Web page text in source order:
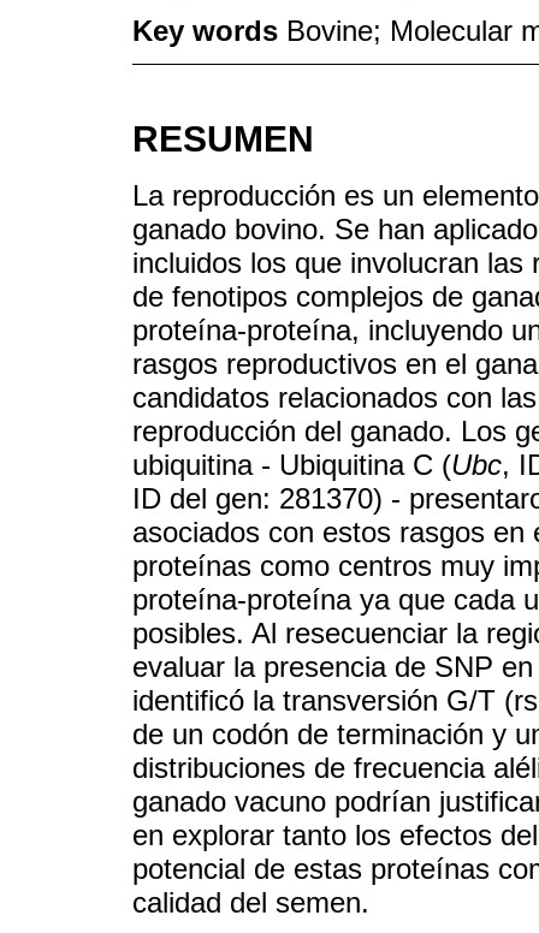
Key words Bovine; Molecular
RESUMEN
La reproducción es un
ganado bovino. Se han
incluidos los que involucran
de fenotipos complejos de
proteína-proteína, incluyendo
rasgos reproductivos en el
candidatos relacionados con
reproducción del ganado. Los
ubiquitina - Ubiquitina C (Ubc,
ID del gen: 281370) -
asociados con estos rasgos
proteínas como centros muy
proteína-proteína ya que cada
posibles. Al resecuenciar la
evaluar la presencia de SNP
identificó la transversión G/T
de un codón de terminación y
distribuciones de frecuencia
ganado vacuno podrían
en explorar tanto los efectos
potencial de estas proteínas
calidad del semen.